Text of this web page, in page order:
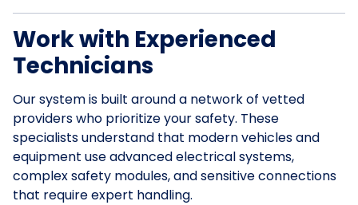
Work with Experienced
Technicians
Our system is built around a network of vetted
providers who prioritize your safety. These
specialists understand that modern vehicles and
equipment use advanced electrical systems,
complex safety modules, and sensitive connections
that require expert handling.